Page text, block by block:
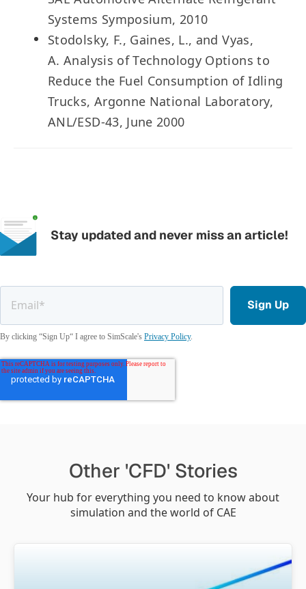
Systems Symposium, 2010
Stodolsky, F., Gaines, L., and Vyas,
A. Analysis of Technology Options to
Reduce the Fuel Consumption of Idling
Trucks, Argonne National Laboratory,
ANL/ESD-43, June 2000
Stay updated and never miss an article!
By clicking “Sign Up“ I agree to SimScale's Privacy Policy.
Other 'CFD' Stories
Your hub for everything you need to know about
simulation and the world of CAE